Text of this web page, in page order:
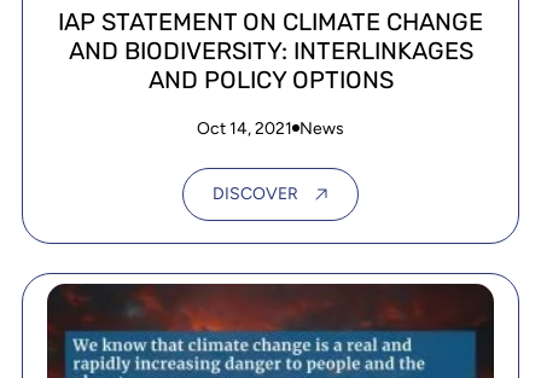
IAP STATEMENT ON CLIMATE CHANGE
AND BIODIVERSITY: INTERLINKAGES
AND POLICY OPTIONS
Oct 14, 2021 News
DISCOVER